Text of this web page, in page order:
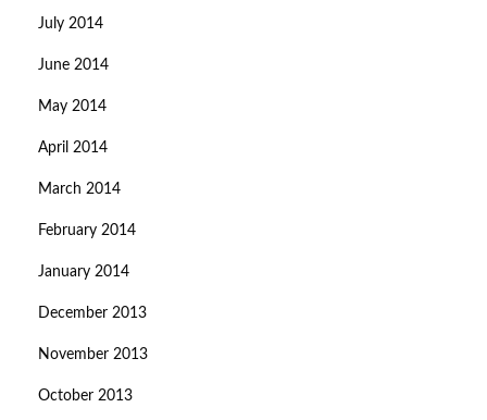
July 2014
June 2014
May 2014
April 2014
March 2014
February 2014
January 2014
December 2013
November 2013
October 2013